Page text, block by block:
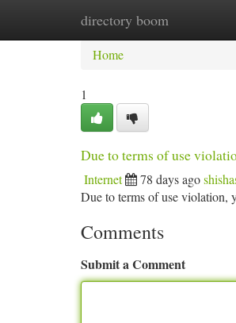
directory boom
Home New Site
Home
1
Due to terms of use
Internet 78 days ago
Due to terms of use violation,
Comments
Submit a Comment